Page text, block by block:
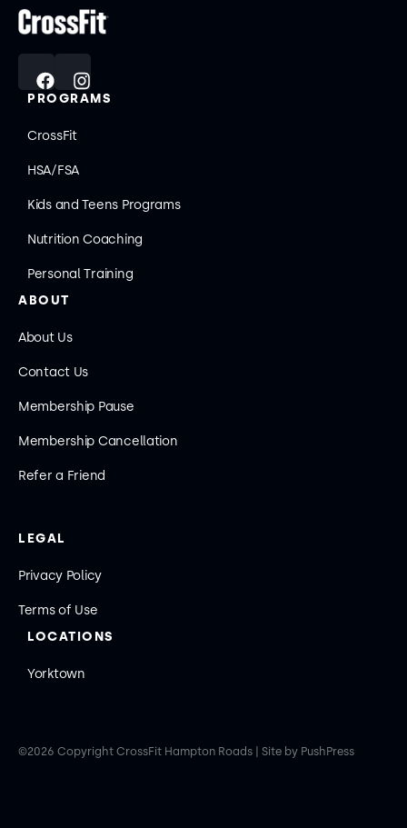
PROGRAMS
CrossFit
HSA/FSA
Kids and Teens Programs
Nutrition Coaching
Personal Training
ABOUT
About Us
Contact Us
Membership Pause
Membership Cancellation
Refer a Friend
LEGAL
Privacy Policy
Terms of Use
LOCATIONS
Yorktown
©2026 Copyright CrossFit Hampton Roads Site by PushPress